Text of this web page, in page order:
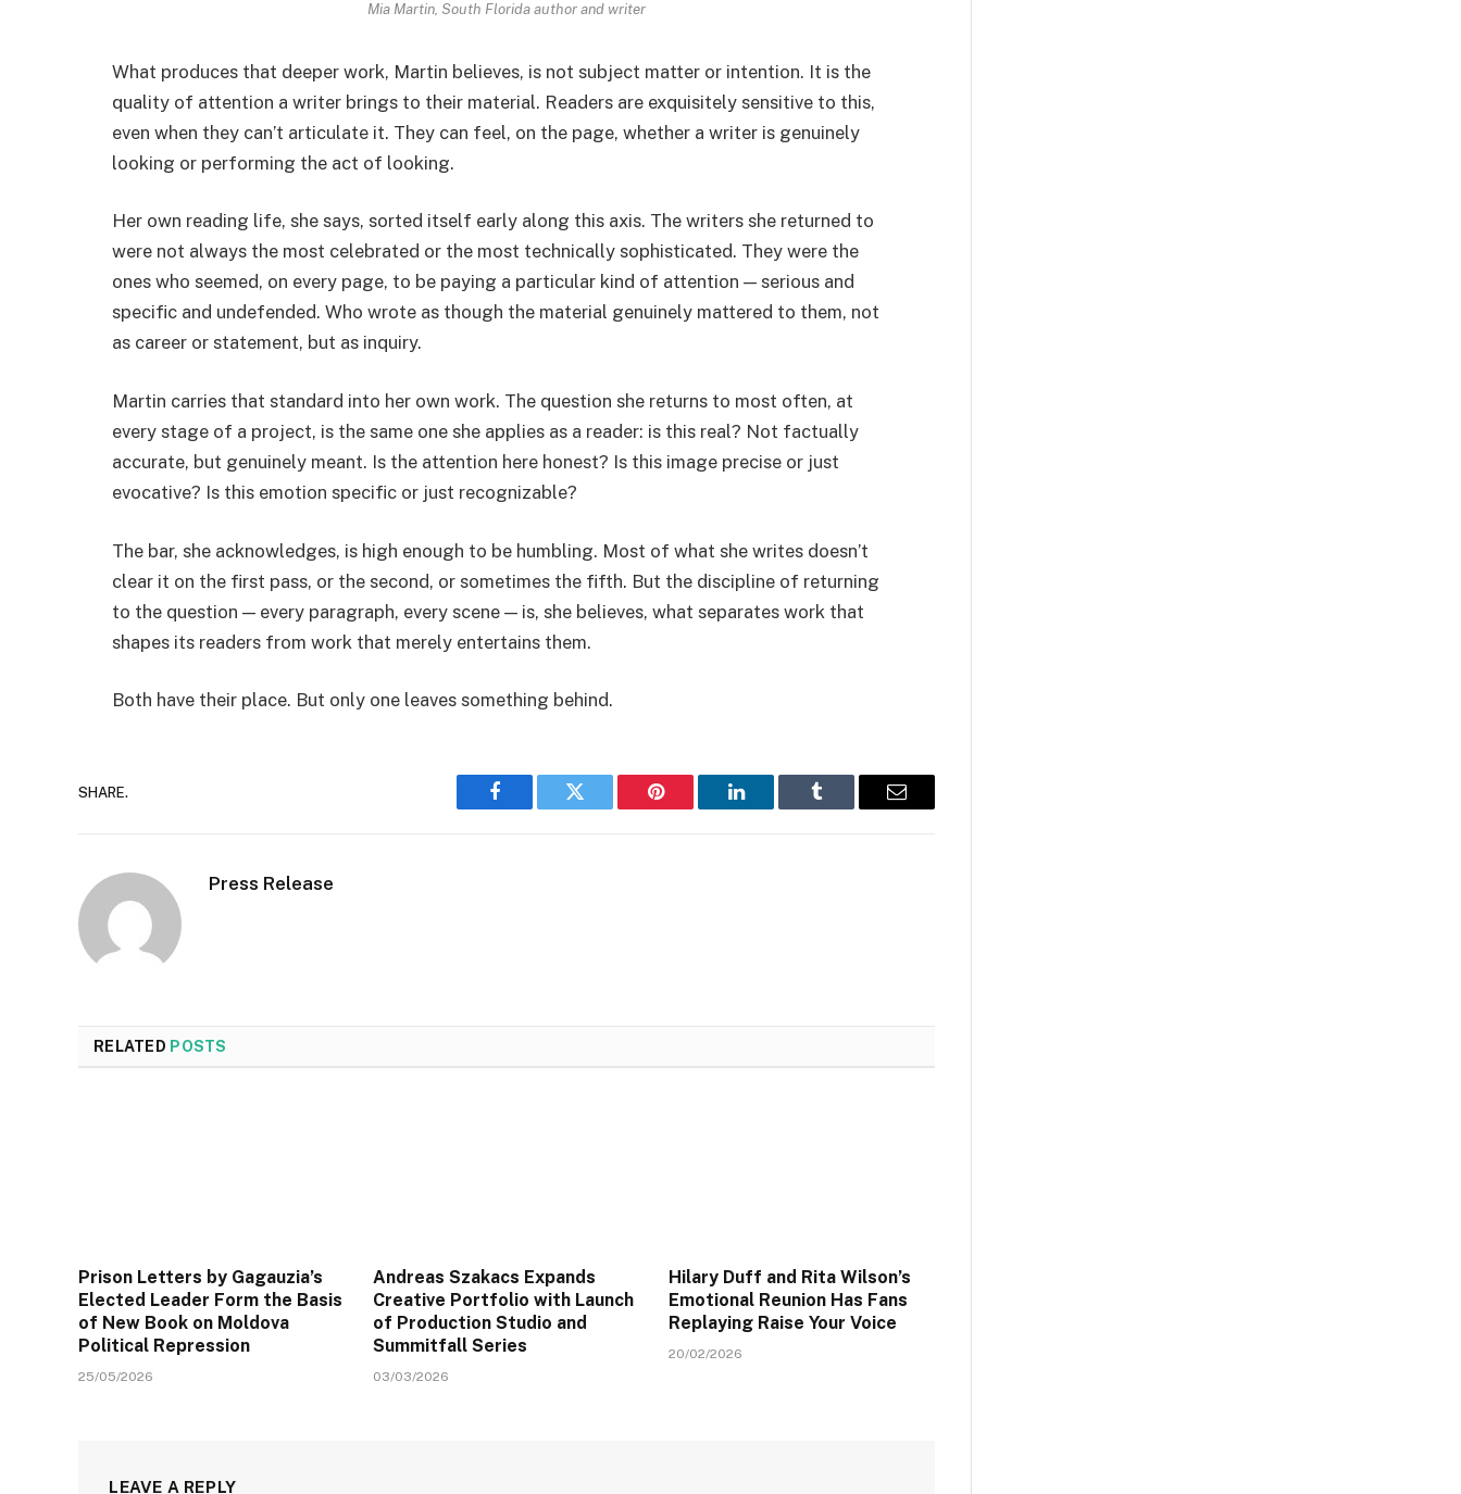
Mia Martin, South Florida author and writer
What produces that deeper work, Martin believes, is not subject matter or intention. It is the
quality of attention a writer brings to their material. Readers are exquisitely sensitive to this,
even when they can’t articulate it. They can feel, on the page, whether a writer is genuinely
looking or performing the act of looking.
Her own reading life, she says, sorted itself early along this axis. The writers she returned to
were not always the most celebrated or the most technically sophisticated. They were the
ones who seemed, on every page, to be paying a particular kind of attention — serious and
specific and undefended. Who wrote as though the material genuinely mattered to them, not
as career or statement, but as inquiry.
Martin carries that standard into her own work. The question she returns to most often, at
every stage of a project, is the same one she applies as a reader: is this real? Not factually
accurate, but genuinely meant. Is the attention here honest? Is this image precise or just
evocative? Is this emotion specific or just recognizable?
The bar, she acknowledges, is high enough to be humbling. Most of what she writes doesn’t
clear it on the first pass, or the second, or sometimes the fifth. But the discipline of returning
to the question — every paragraph, every scene — is, she believes, what separates work that
shapes its readers from work that merely entertains them.
Both have their place. But only one leaves something behind.
SHARE.
Facebook Twitter Pinterest LinkedIn Tumblr Email
Press Release
RELATED POSTS
Prison Letters by Gagauzia’s
Elected Leader Form the Basis
of New Book on Moldova
Political Repression
25/05/2026
Andreas Szakacs Expands
Creative Portfolio with Launch
of Production Studio and
Summitfall Series
03/03/2026
Hilary Duff and Rita Wilson’s
Emotional Reunion Has Fans
Replaying Raise Your Voice
20/02/2026
LEAVE A REPLY